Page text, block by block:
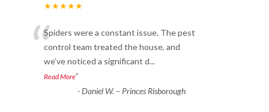
★★★★★
“Spiders were a constant issue. The pest
control team treated the house, and
we’ve noticed a significant d...
Read More”
-Daniel W. – Princes Risborough